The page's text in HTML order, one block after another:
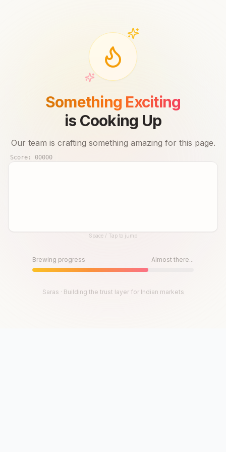
Something Exciting
is Cooking Up
Our team is crafting something amazing for this page.
Score: 00000
Until then, play!Space / Tap to jump
Brewing progress Almost there...
Saras · Building the trust layer for Indian markets